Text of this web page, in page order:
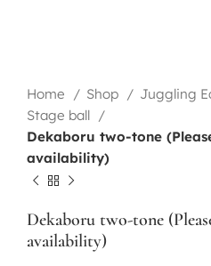
Home Shop
Juggling
Stage ball
Dekaboru two-tone
availability)
Dekaboru two-tone
availability)